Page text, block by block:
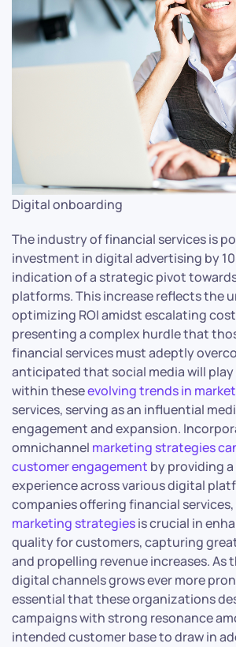
Digital onboarding
The industry of financial services is
investment in digital advertising by
indication of a strategic pivot
platforms. This increase reflects the
optimizing ROI amidst escalating
presenting a complex hurdle that
financial services must adeptly
anticipated that social media will
within theseevolving trends in
services, serving as an influential
engagement and expansion.
omnichannel marketing strategies
customer engagement by providing a
experience across various digital
companies offering financial
marketing strategiesis crucial in
quality for customers, capturing
and propelling revenue increases. As
digital channels grows ever more
essential that these organizations
campaigns with strong resonance
intended customer base to draw in